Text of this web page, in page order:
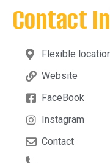
Contact
Flexible
Website
FaceBook
Instagram
Contact